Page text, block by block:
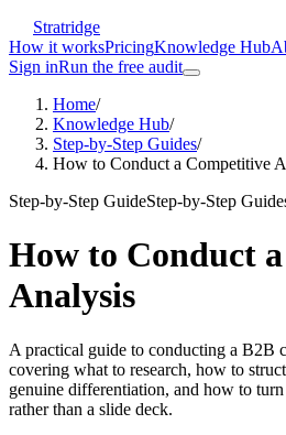
Stratridge
How it worksPricingKnowledge Hub
Sign inRun the free audit
Home/
Knowledge Hub/
Step-by-Step Guides/
How to Conduct a Competitive
Step-by-Step GuideStep-by-Step
How to Conduct
Analysis
A practical guide to conducting a B2B
covering what to research, how to
genuine differentiation, and how to
rather than a slide deck.